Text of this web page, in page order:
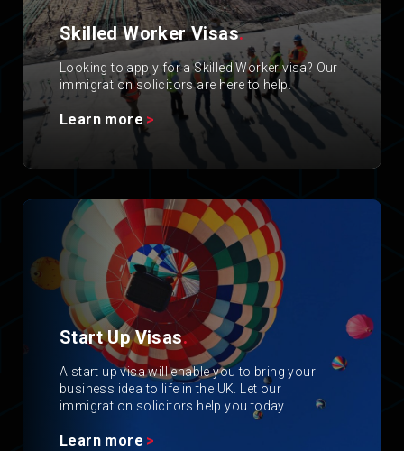
Skilled Worker Visas.
Looking to apply for a Skilled Worker visa? Our
immigration solicitors are here to help.
Learn more
Start Up Visas.
A start up visa will enable you to bring your
business idea to life in the UK. Let our
immigration solicitors help you today.
Learn more